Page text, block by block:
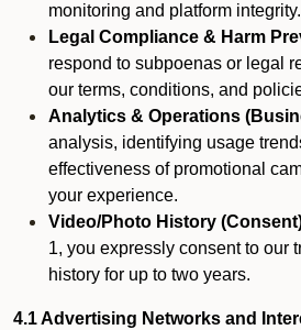
monitoring and platform integrity.
Legal Compliance & Harm
respond to subpoenas or legal
our terms, conditions, and
Analytics & Operations
analysis, identifying usage
effectiveness of promotional
your experience.
Video/Photo History
1, you expressly consent to our
history for up to two years.
4.1 Advertising Networks and